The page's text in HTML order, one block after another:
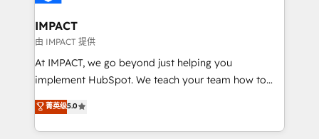
Click "Contact Business" ⬅️ to access 150+ Kickstart
Integration templates that put HubSpot in the center
of your tech stack, syncing... 🛍️ Shopify or
WooCommerce 💲 Stripe or Paypal 💰 Sage or
Netsuite 🤖 Google or Microsoft ✍️ DocuSign or
the rare Advanced "Custom Integrations"
Accreditation, securely sync data across... 🔄 any
IMPACT
由 IMPACT 提供
At IMPACT, we go beyond just helping you
implement HubSpot. We teach your team how to
master it. As the creators of the Endless Customers
System™ (the next evolution of They Ask, You
Answer), we’re the only HubSpot partner built
菁英级5.0